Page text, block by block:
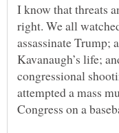
I know that threats
right. We all
assassinate Trump;
Kavanaugh’s life;
congressional
attempted a mass